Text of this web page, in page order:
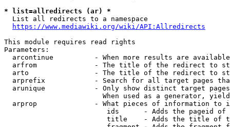
* list=allredirects (ar) *
  List all redirects to a namespace
https://www.mediawiki.org/wiki/API:Allredirects
This module requires read rights
Parameters:
arcontinue          - When more results are
arfrom              - The title of the redirect to
arto                - The title of the redirect to
arprefix            - Search for all target pages
arunique            - Only show distinct target
When used as a generator,
arprop              - What pieces of information to
ids      - Adds the pageid
title    - Adds the title of